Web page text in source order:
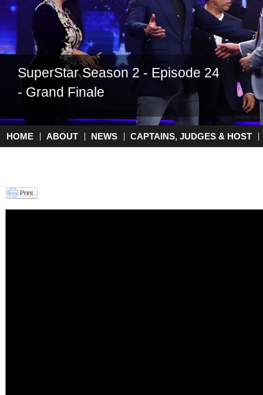
SuperStar Season 2 - Episode 24
- Grand Finale
SuperStar Season 2 - Episode 22
- Top 2
Main menu
HOME ABOUT NEWS CAPTAINS, JUDGES & HOST
Print